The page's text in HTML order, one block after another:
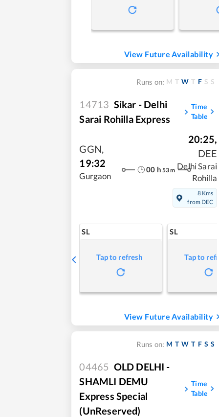
View Future Availability
Runs on: M T W T F S S
14713 Sikar - Delhi
Sarai Rohilla Express
Time
Table
GGN,
19:32
Gurgaon
00 h 53m
20:25,
DEE
Delhi Sarai
Rohilla
8 Kms
from DEC
SL
Tap to refresh
SL
Tap to
View Future Availability
Runs on: M T W T F S S
04465 OLD DELHI -
SHAMLI DEMU
Express Special
(UnReserved)
Time
Table